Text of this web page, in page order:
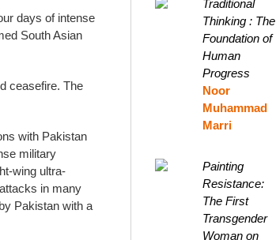
days of intense
South Asian
ceasefire. The
with Pakistan
military
wing ultra-
in many
Pakistan with a
Traditional
Thinking : The
Foundation of
Human
Progress
Noor
Muhammad
Marri
Painting
Resistance:
The First
Transgender
Woman on